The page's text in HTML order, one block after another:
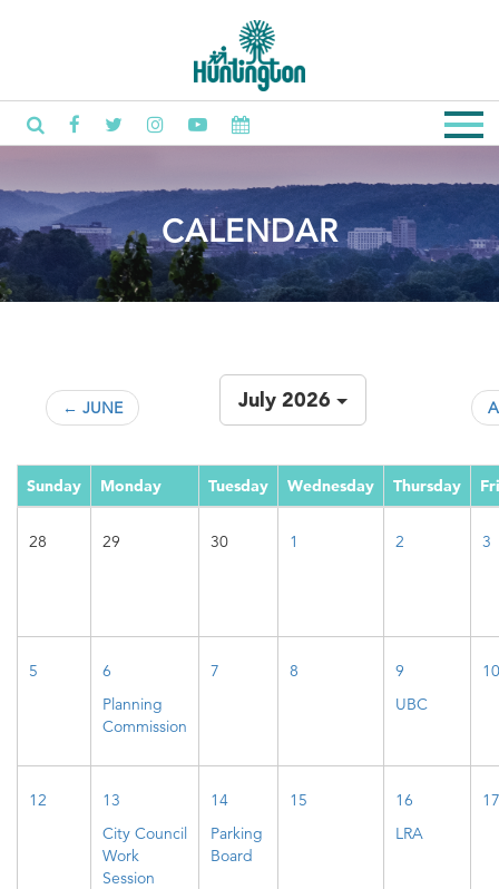
CALENDAR
← JUNE July 2026
Sunday Monday Tuesday Wednesday Thursday
28 29 30 1 2 3
5
6
Planning
Commission
7 8
9
UBC
10
12
13
City Council
Work
Session
14
Parking
Board
15
16
LRA
17